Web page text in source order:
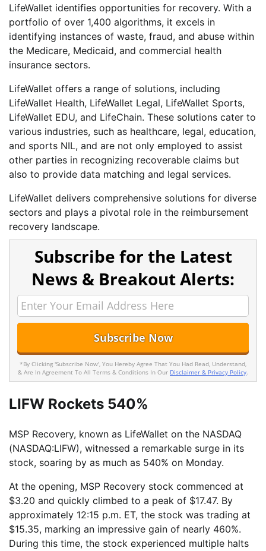
LifeWallet identifies opportunities for recovery. With a
portfolio of over 1,400 algorithms, it excels in
identifying instances of waste, fraud, and abuse within
the Medicare, Medicaid, and commercial health
insurance sectors.
LifeWallet offers a range of solutions, including
LifeWallet Health, LifeWallet Legal, LifeWallet Sports,
LifeWallet EDU, and LifeChain. These solutions cater to
various industries, such as healthcare, legal, education,
and sports NIL, and are not only employed to assist
other parties in recognizing recoverable claims but
also to provide data matching and legal services.
LifeWallet delivers comprehensive solutions for diverse
sectors and plays a pivotal role in the reimbursement
recovery landscape.
Subscribe for the Latest
News & Breakout Alerts:
*By Clicking 'Subscribe Now', You Hereby Agree That You Had Read, Understand,
& Are In Agreement To All Terms & Conditions In Our Disclaimer & Privacy Policy.
LIFW Rockets 540%
MSP Recovery, known as LifeWallet on the NASDAQ
(NASDAQ:LIFW), witnessed a remarkable surge in its
stock, soaring by as much as 540% on Monday.
At the opening, MSP Recovery stock commenced at
$3.20 and quickly climbed to a peak of $17.47. By
approximately 12:15 p.m. ET, the stock was trading at
$15.35, marking an impressive gain of nearly 460%.
During this time, the stock experienced multiple halts